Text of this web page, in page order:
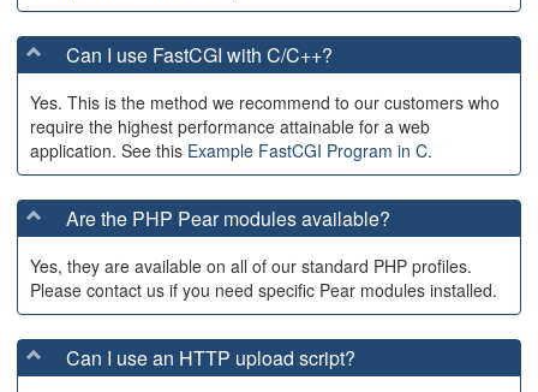
Can I use FastCGI with C/C++?
Yes. This is the method we recommend to our customers who
require the highest performance attainable for a web
application. See this Example FastCGI Program in C.
Are the PHP Pear modules available?
Yes, they are available on all of our standard PHP profiles.
Please contact us if you need specific Pear modules installed.
Can I use an HTTP upload script?